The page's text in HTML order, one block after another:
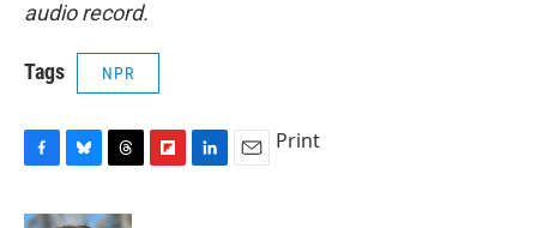
audio record.
Tags NPR
c
u
r
Print